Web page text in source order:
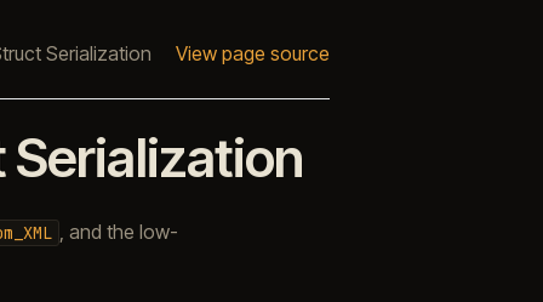
Serialization View page source
, and the low-